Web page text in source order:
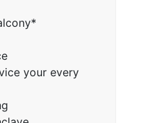
your every